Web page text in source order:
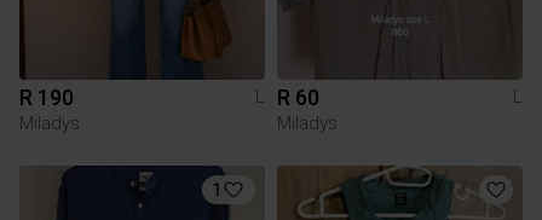
R 190
L
Miladys
R 60
L
Miladys
1